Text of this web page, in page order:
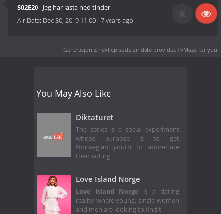
S02E20- Jeg har lasta ned tinder
Air Date: Dec 30, 2019 11:00-7 years ago
Generasjon Z next episode air date provides TVMaze for you.
You May Also Like
Diktaturet
The series is a social experiment
whose purpose is to get
Norwegian youth to appreciate
their voting
Love Island Norge
Love Island Norge is a dating
reality where young, single women
and men are looking to find t